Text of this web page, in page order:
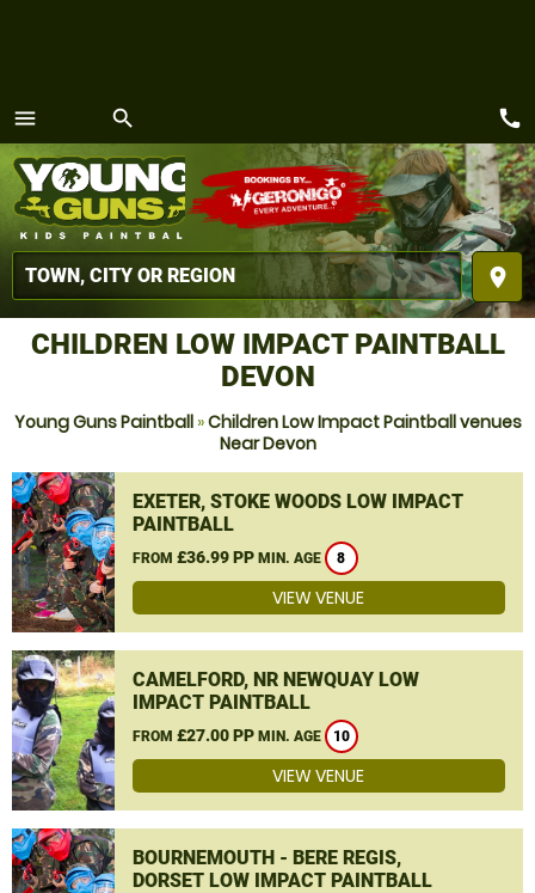
menu
MENU
search
place
call
CHILDREN LOW IMPACT PAINTBALL
DEVON
Young Guns Paintball»Children Low Impact Paintball venues
Near Devon
EXETER, STOKE WOODS LOW IMPACT
PAINTBALL
FROM £36.99 PP MIN. AGE 8
VIEW VENUE
CAMELFORD, NR NEWQUAY LOW
IMPACT PAINTBALL
FROM £27.00 PP MIN. AGE 10
VIEW VENUE
BOURNEMOUTH - BERE REGIS,
DORSET LOW IMPACT PAINTBALL